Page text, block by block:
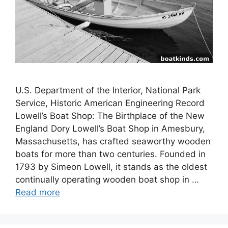
U.S. Department of the Interior, National Park
Service, Historic American Engineering Record
Lowell’s Boat Shop: The Birthplace of the New
England Dory Lowell’s Boat Shop in Amesbury,
Massachusetts, has crafted seaworthy wooden
boats for more than two centuries. Founded in
1793 by Simeon Lowell, it stands as the oldest
continually operating wooden boat shop in …
Read more